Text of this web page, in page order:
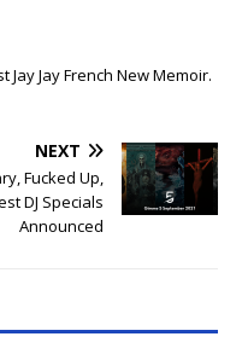
Jay French New Memoir.
NEXT
Fucked Up,
DJ Specials
Announced